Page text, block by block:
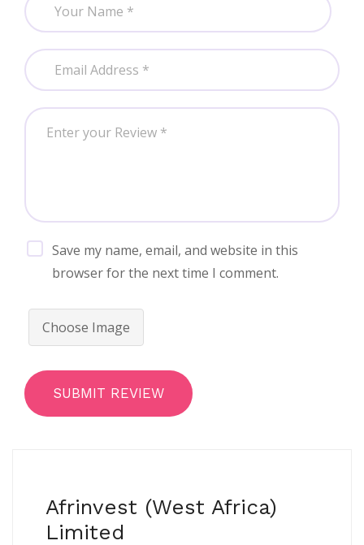
Choose Image
SUBMIT REVIEW
Save my name, email, and website in this
browser for the next time I comment.
Afrinvest (West Africa)
Limited